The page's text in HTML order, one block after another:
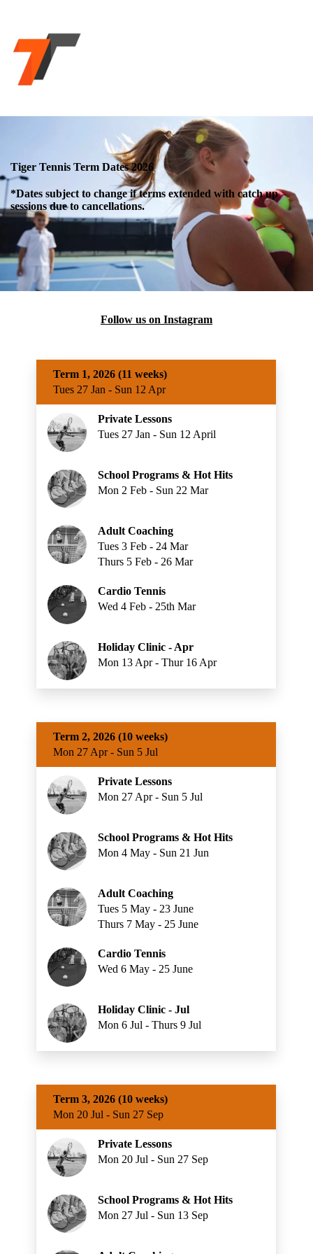
Tiger Tennis Term Dates 2026
*Dates subject to change if terms extended with catch up
sessions due to cancellations.
Follow us on Instagram
Term 1, 2026 (11 weeks)
Tues 27 Jan - Sun 12 Apr
Private Lessons
Tues 27 Jan - Sun 12 April
School Programs & Hot Hits
Mon 2 Feb - Sun 22 Mar
Adult Coaching
Tues 3 Feb - 24 Mar
Thurs 5 Feb - 26 Mar
Cardio Tennis
Wed 4 Feb - 25th Mar
Holiday Clinic - Apr
Mon 13 Apr - Thur 16 Apr
Term 2, 2026 (10 weeks)
Mon 27 Apr - Sun 5 Jul
Private Lessons
Mon 27 Apr - Sun 5 Jul
School Programs & Hot Hits
Mon 4 May - Sun 21 Jun
Adult Coaching
Tues 5 May - 23 June
Thurs 7 May - 25 June
Cardio Tennis
Wed 6 May - 25 June
Holiday Clinic - Jul
Mon 6 Jul - Thurs 9 Jul
Term 3, 2026 (10 weeks)
Mon 20 Jul - Sun 27 Sep
Private Lessons
Mon 20 Jul - Sun 27 Sep
School Programs & Hot Hits
Mon 27 Jul - Sun 13 Sep